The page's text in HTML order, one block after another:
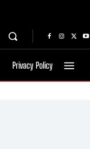
Privacy Policy